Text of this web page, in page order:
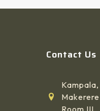
Contact Us
Room III